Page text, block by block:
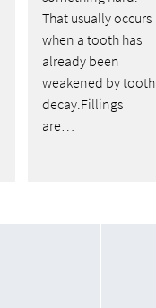
That usually occurs
when a tooth has
already been
weakened by tooth
decay.Fillings
are…